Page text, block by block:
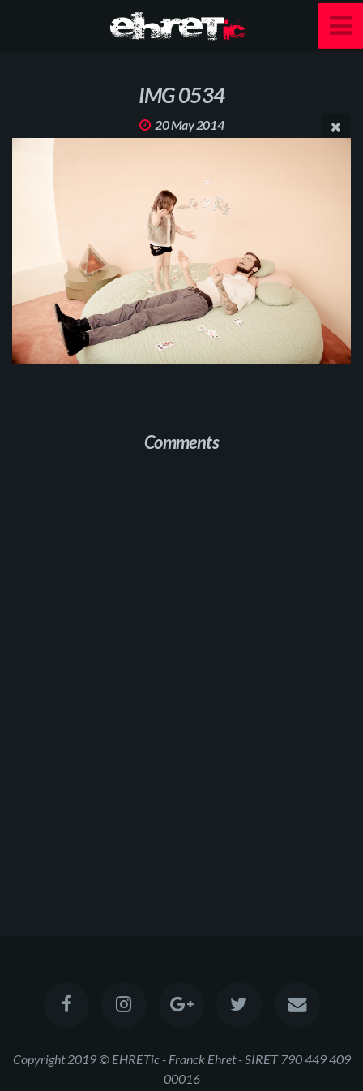
IMG 0534
20 May 2014
Copyright 2019 © EHRETic - Franck Ehret - SIRET 790 449 409
00016